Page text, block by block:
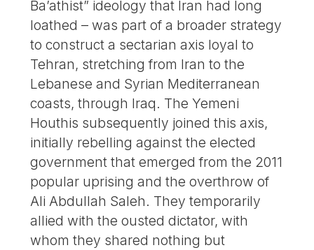
Ba’athist” ideology that Iran had long
loathed – was part of a broader strategy
to construct a sectarian axis loyal to
Tehran, stretching from Iran to the
Lebanese and Syrian Mediterranean
coasts, through Iraq. The Yemeni
Houthis subsequently joined this axis,
initially rebelling against the elected
government that emerged from the 2011
popular uprising and the overthrow of
Ali Abdullah Saleh. They temporarily
allied with the ousted dictator, with
whom they shared nothing but